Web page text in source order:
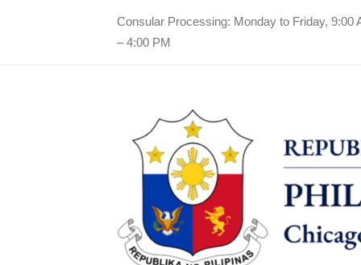
Consular Processing: Monday to Friday, 9:00
– 4:00 PM